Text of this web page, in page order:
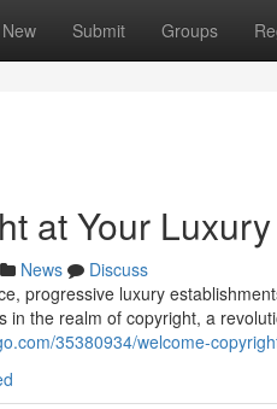
New Submit Groups
at Your
News
Discuss
progressive luxury
in the realm of copyright, a
35380934/welcome-